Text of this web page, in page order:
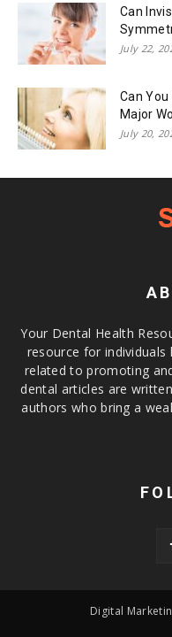
Can
July 22,
Can
Major
July 20,
Your Dental Health
resource for
related to promoting
dental articles are
authors who bring a
Digital